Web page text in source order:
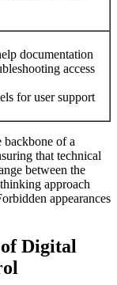
documentation
access
for user support
backbone of a
that technical
between the
approach
appearances
Digital